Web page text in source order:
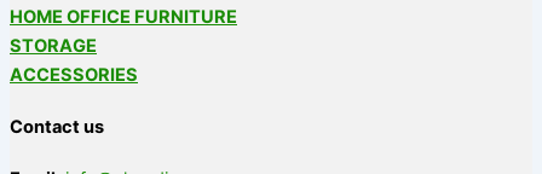
HOME OFFICE FURNITURE
STORAGE
ACCESSORIES
Contact us